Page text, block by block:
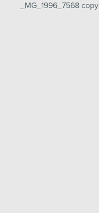
Post
_MG_1996_7568 copy